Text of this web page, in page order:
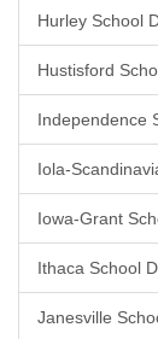
Hurley School
Hustisford
Independence
Iola-
Iowa-Grant
Ithaca School
Janesville